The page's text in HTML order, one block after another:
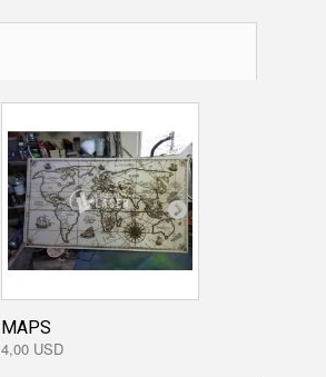
MAPS
4,00 USD